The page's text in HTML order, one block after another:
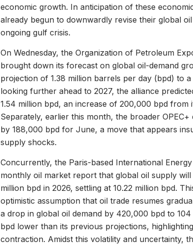
economic growth. In anticipation of these
already begun to downwardly revise their global
ongoing gulf crisis.
On Wednesday, the Organization of Petroleum
brought down its forecast on global oil-demand
projection of 1.38 million barrels per day (bpd) to
looking further ahead to 2027, the alliance
1.54 million bpd, an increase of 200,000 bpd
Separately, earlier this month, the broader
by 188,000 bpd for June, a move that appears
supply shocks.
Concurrently, the Paris-based International
monthly oil market report that global oil supply
million bpd in 2026, settling at 10.22 million bpd.
optimistic assumption that oil trade resumes
a drop in global oil demand by 420,000 bpd to
bpd lower than its previous projections,
contraction. Amidst this volatility and uncertainty,